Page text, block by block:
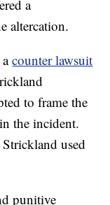
a
altercation.
acounter lawsuit
to frame the
the incident.
used
punitive